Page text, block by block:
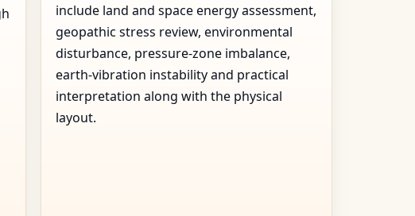
include land and space energy assessment,
geopathic stress review, environmental
disturbance, pressure-zone imbalance,
earth-vibration instability and practical
interpretation along with the physical
layout.